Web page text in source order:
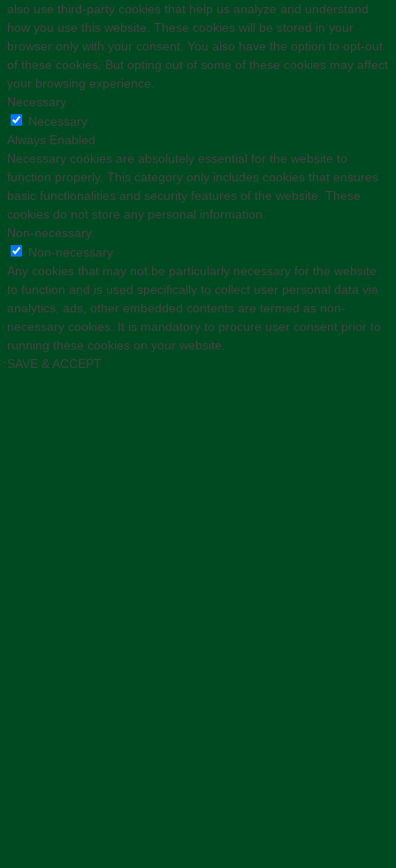
also use third-party cookies that help us analyze and understand
how you use this website. These cookies will be stored in your
browser only with your consent. You also have the option to opt-out
of these cookies. But opting out of some of these cookies may affect
your browsing experience.
Necessary
Necessary
Always Enabled
Necessary cookies are absolutely essential for the website to
function properly. This category only includes cookies that ensures
basic functionalities and security features of the website. These
cookies do not store any personal information.
Non-necessary
Non-necessary
Any cookies that may not be particularly necessary for the website
to function and is used specifically to collect user personal data via
analytics, ads, other embedded contents are termed as non-
necessary cookies. It is mandatory to procure user consent prior to
running these cookies on your website.
SAVE & ACCEPT